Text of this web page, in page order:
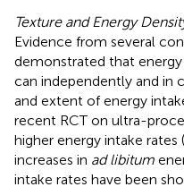
Texture and Energy
Evidence from several
demonstrated that energy
can independently and in
and extent of energy
recent RCT on ultra-
higher energy intake
increases in ad libitum
intake rates have been